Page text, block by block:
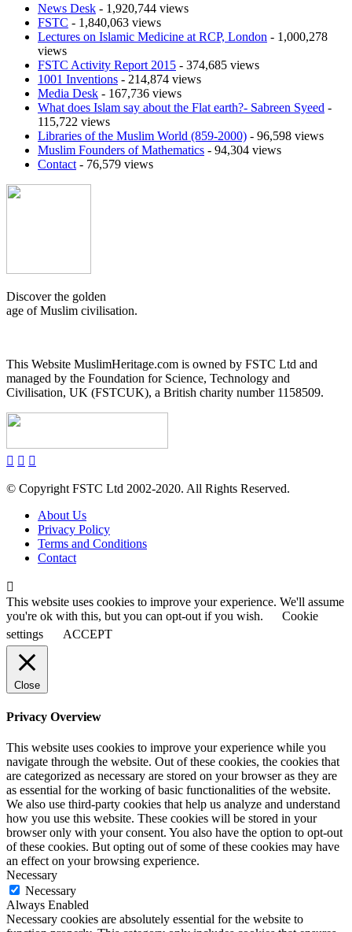
News Desk - 1,920,744 views
FSTC - 1,840,063 views
Lectures on Islamic Medicine at RCP, London - 1,000,278
views
FSTC Activity Report 2015 - 374,685 views
1001 Inventions - 214,874 views
Media Desk - 167,736 views
What does Islam say about the Flat earth?- Sabreen Syeed -
115,722 views
Libraries of the Muslim World (859-2000) - 96,598 views
Muslim Founders of Mathematics - 94,304 views
Contact - 76,579 views
Discover the golden
age of Muslim civilisation.
This Website MuslimHeritage.com is owned by FSTC Ltd and
managed by the Foundation for Science, Technology and
Civilisation, UK (FSTCUK), a British charity number 1158509.
© Copyright FSTC Ltd 2002-2020. All Rights Reserved.
About Us
Privacy Policy
Terms and Conditions
Contact
This website uses cookies to improve your experience. We'll assume
you're ok with this, but you can opt-out if you wish.
Cookie
settings
ACCEPT
Close
Privacy Overview
This website uses cookies to improve your experience while you
navigate through the website. Out of these cookies, the cookies that
are categorized as necessary are stored on your browser as they are
as essential for the working of basic functionalities of the website.
We also use third-party cookies that help us analyze and understand
how you use this website. These cookies will be stored in your
browser only with your consent. You also have the option to opt-out
of these cookies. But opting out of some of these cookies may have
an effect on your browsing experience.
Necessary
Necessary
Always Enabled
Necessary cookies are absolutely essential for the website to